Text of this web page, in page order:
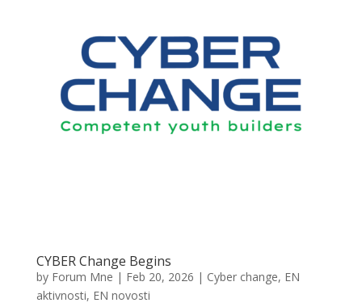
CYBER Change Begins
by Forum Mne | Feb 20, 2026 | Cyber change, EN
aktivnosti, EN novosti